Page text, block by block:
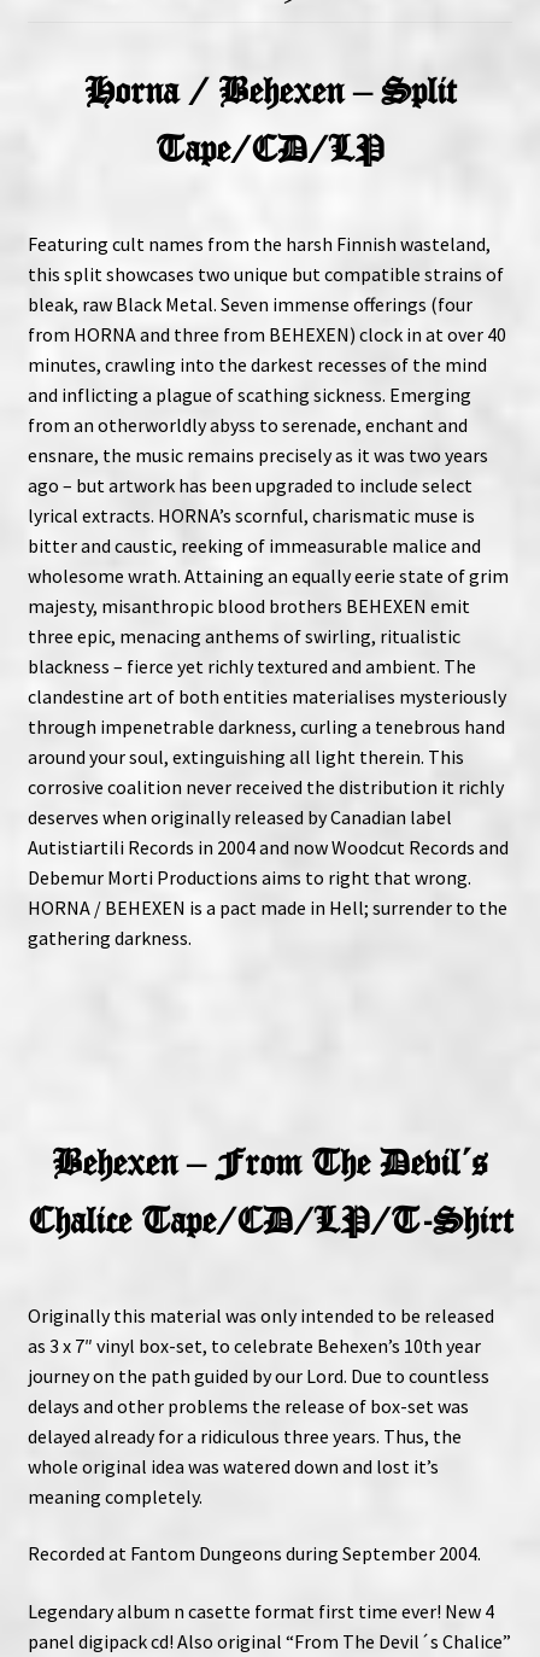
Horna / Behexen – Split
Tape/CD/LP
Featuring cult names from the harsh Finnish wasteland,
this split showcases two unique but compatible strains of
bleak, raw Black Metal. Seven immense offerings (four
from HORNA and three from BEHEXEN) clock in at over 40
minutes, crawling into the darkest recesses of the mind
and inflicting a plague of scathing sickness. Emerging
from an otherworldly abyss to serenade, enchant and
ensnare, the music remains precisely as it was two years
ago – but artwork has been upgraded to include select
lyrical extracts. HORNA’s scornful, charismatic muse is
bitter and caustic, reeking of immeasurable malice and
wholesome wrath. Attaining an equally eerie state of grim
majesty, misanthropic blood brothers BEHEXEN emit
three epic, menacing anthems of swirling, ritualistic
blackness – fierce yet richly textured and ambient. The
clandestine art of both entities materialises mysteriously
through impenetrable darkness, curling a tenebrous hand
around your soul, extinguishing all light therein. This
corrosive coalition never received the distribution it richly
deserves when originally released by Canadian label
Autistiartili Records in 2004 and now Woodcut Records and
Debemur Morti Productions aims to right that wrong.
HORNA / BEHEXEN is a pact made in Hell; surrender to the
gathering darkness.
Behexen – From The Devil´s
Chalice Tape/CD/LP/T-Shirt
Originally this material was only intended to be released
as 3 x 7″ vinyl box-set, to celebrate Behexen’s 10th year
journey on the path guided by our Lord. Due to countless
delays and other problems the release of box-set was
delayed already for a ridiculous three years. Thus, the
whole original idea was watered down and lost it’s
meaning completely.
Recorded at Fantom Dungeons during September 2004.
Legendary album n casette format first time ever! New 4
panel digipack cd! Also original “From The Devil´s Chalice”